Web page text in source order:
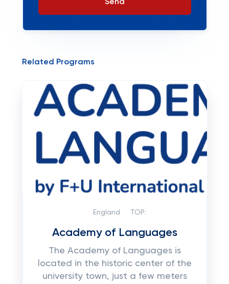
Send
Related Programs
England TOP:
Academy of Languages
The Academy of Languages ​​is
located in the historic center of the
university town, just a few meters